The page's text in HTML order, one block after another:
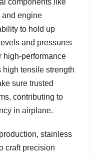
and engine
to hold up
and pressures
high-performance
high tensile strength
sure trusted
contributing to
in airplane.
stainless
craft precision